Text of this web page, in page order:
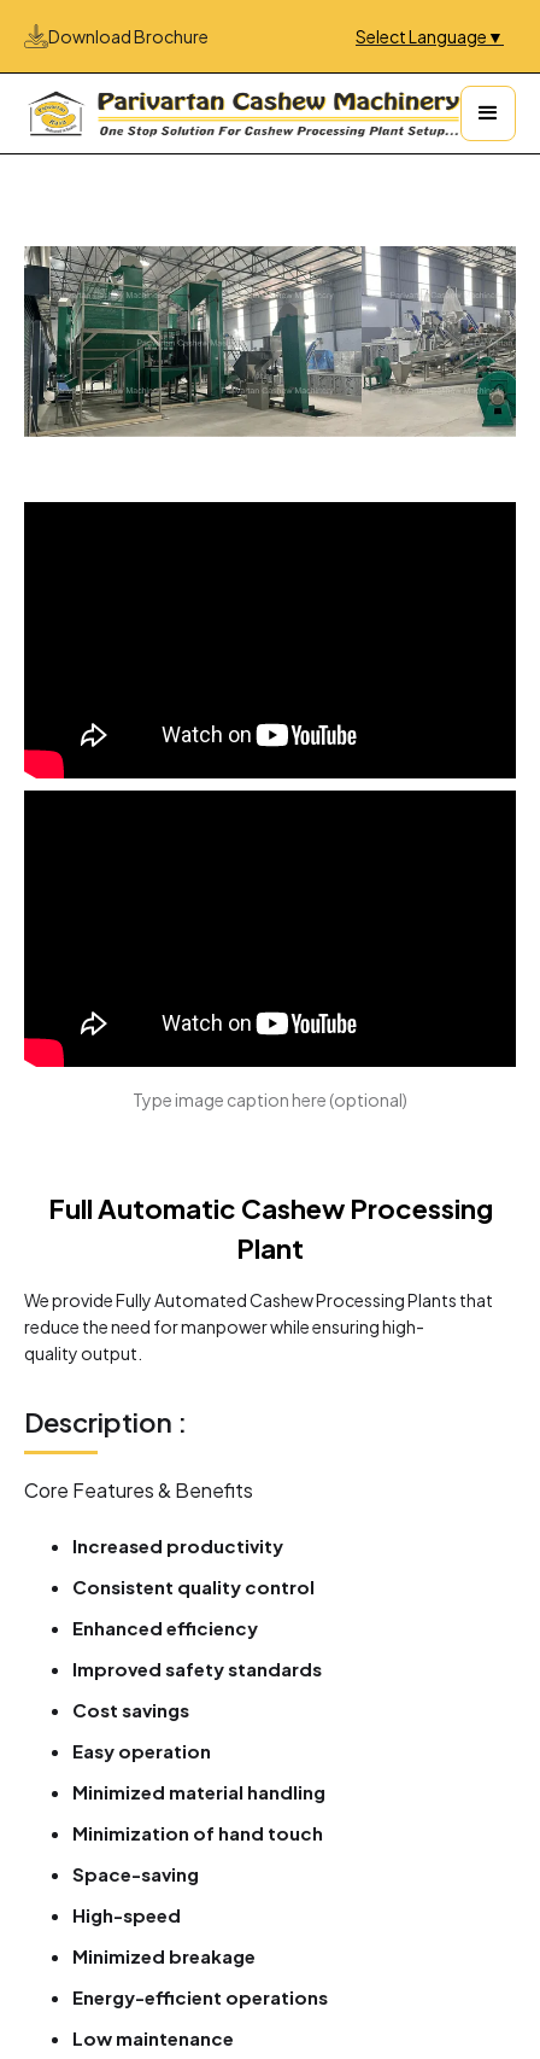
Download Brochure Select Language ▼
Type image caption here (optional)
Full Automatic Cashew Processing
Plant
We provide Fully Automated Cashew Processing Plants that
reduce the need for manpower while ensuring high-
quality output.
Description :
Core Features & Benefits
Increased productivity
Consistent quality control
Enhanced efficiency
Improved safety standards
Cost savings
Easy operation
Minimized material handling
Minimization of hand touch
Space-saving
High-speed
Minimized breakage
Energy-efficient operations
Low maintenance